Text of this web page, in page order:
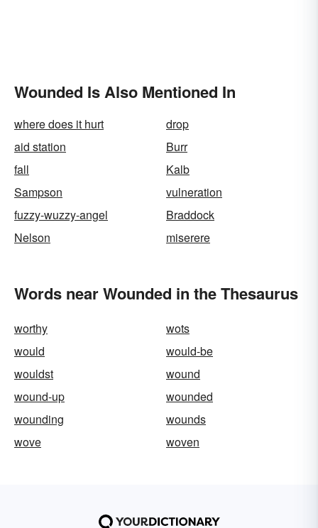
Wounded Is Also Mentioned In
where does it hurt
drop
aid station
Burr
fall
Kalb
Sampson
vulneration
fuzzy-wuzzy-angel
Braddock
Nelson
miserere
Words near Wounded in the Thesaurus
worthy
wots
would
would-be
wouldst
wound
wound-up
wounded
wounding
wounds
wove
woven